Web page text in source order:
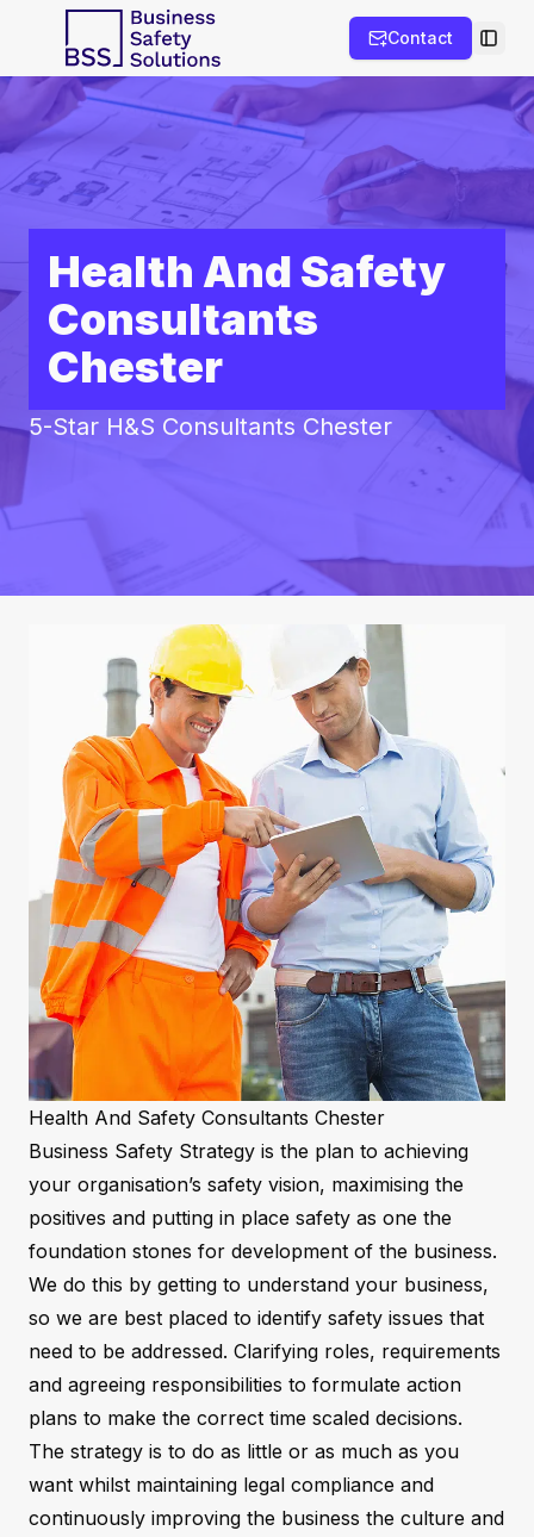
Contact
Health And Safety
Consultants
Chester
5-Star H&S Consultants Chester
Health And Safety Consultants Chester
Business Safety Strategy is the plan to achieving
your organisation’s safety vision, maximising the
positives and putting in place safety as one the
foundation stones for development of the business.
We do this by getting to understand your business,
so we are best placed to identify safety issues that
need to be addressed. Clarifying roles, requirements
and agreeing responsibilities to formulate action
plans to make the correct time scaled decisions.
The strategy is to do as little or as much as you
want whilst maintaining legal compliance and
continuously improving the business the culture and